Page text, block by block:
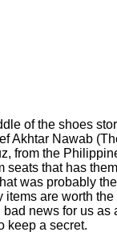
of the shoes
Nawab
from the
that has
was probably
are worth
news for us
keep a secret.